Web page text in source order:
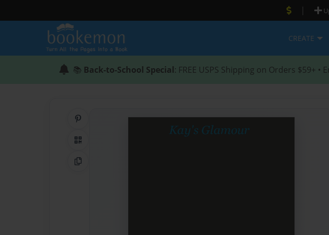
|
CREATE
📚 Back-to-School Special: FREE USPS Shipping on Orders $59+ •
QR Code
Copy Link